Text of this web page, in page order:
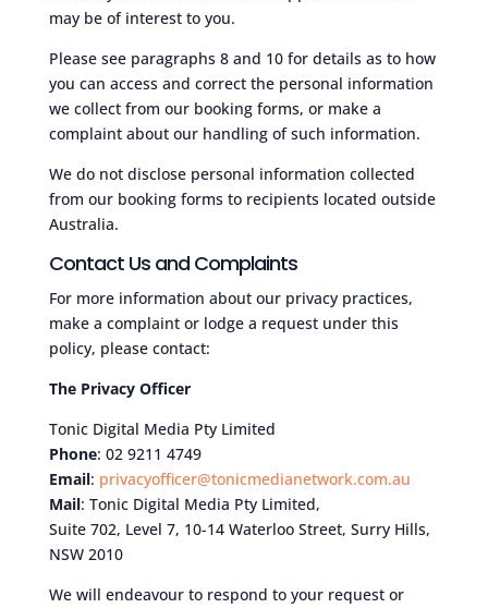
may be of interest to you.
Please see paragraphs 8 and 10 for details as to how
you can access and correct the personal information
we collect from our booking forms, or make a
complaint about our handling of such information.
We do not disclose personal information collected
from our booking forms to recipients located outside
Australia.
Contact Us and Complaints
For more information about our privacy practices,
make a complaint or lodge a request under this
policy, please contact:
The Privacy Officer
Tonic Digital Media Pty Limited
Phone: 02 9211 4749
Email: privacyofficer@tonicmedianetwork.com.au
Mail: Tonic Digital Media Pty Limited,
Suite 702, Level 7, 10-14 Waterloo Street, Surry Hills,
NSW 2010
We will endeavour to respond to your request or